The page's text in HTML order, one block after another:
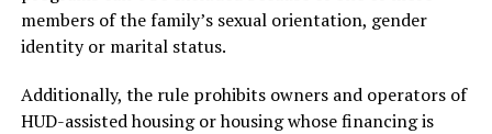
members of the family’s sexual orientation, gender
identity or marital status.
Additionally, the rule prohibits owners and operators of
HUD-assisted housing or housing whose financing is